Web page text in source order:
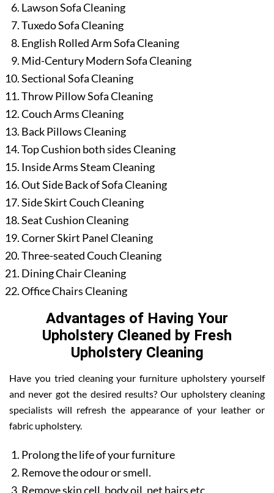
Lawson Sofa Cleaning
Tuxedo Sofa Cleaning
English Rolled Arm Sofa Cleaning
Mid-Century Modern Sofa Cleaning
Sectional Sofa Cleaning
Throw Pillow Sofa Cleaning
Couch Arms Cleaning
Back Pillows Cleaning
Top Cushion both sides Cleaning
Inside Arms Steam Cleaning
Out Side Back of Sofa Cleaning
Side Skirt Couch Cleaning
Seat Cushion Cleaning
Corner Skirt Panel Cleaning
Three-seated Couch Cleaning
Dining Chair Cleaning
Office Chairs Cleaning
Advantages of Having Your
Upholstery Cleaned by Fresh
Upholstery Cleaning
Have you tried cleaning your furniture upholstery yourself
and never got the desired results? Our upholstery cleaning
specialists will refresh the appearance of your leather or
fabric upholstery.
Prolong the life of your furniture
Remove the odour or smell.
Remove skin cell, body oil, pet hairs etc.